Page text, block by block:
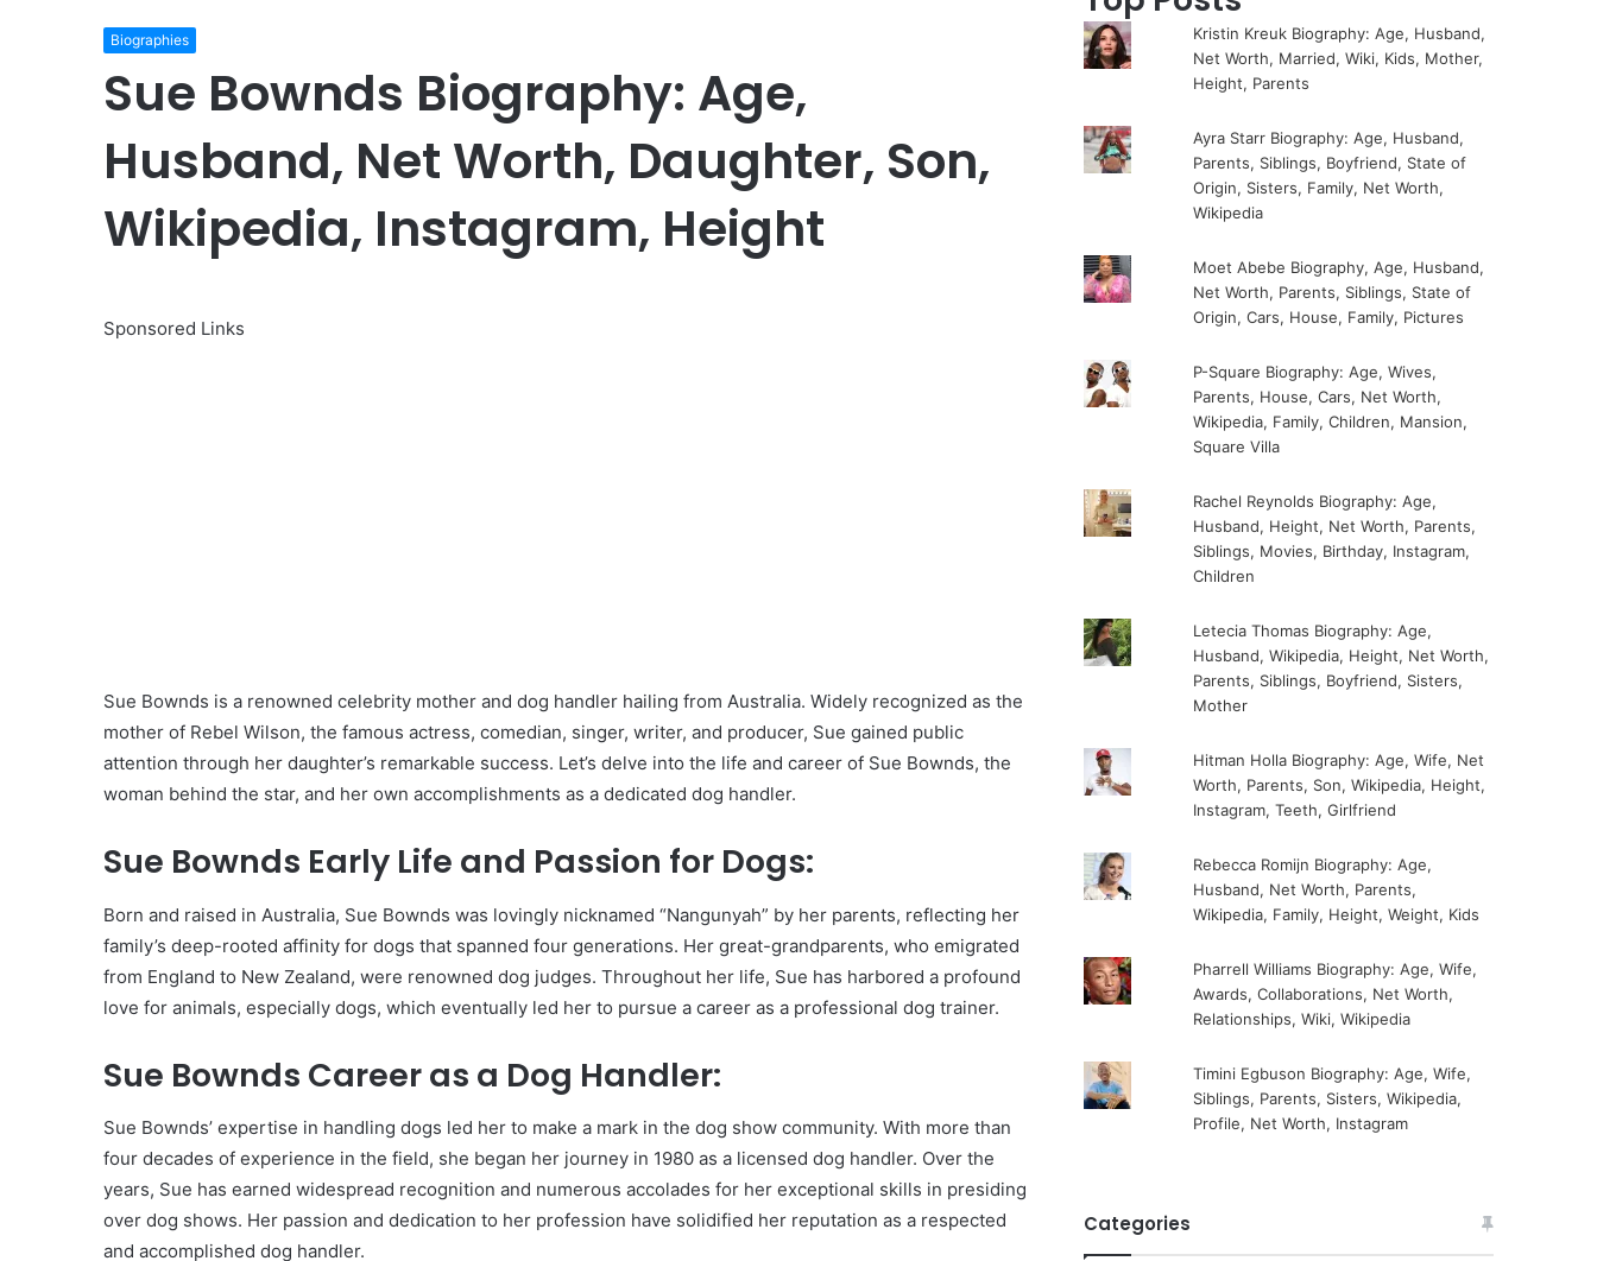
Biographies
Sue Bownds Biography: Age,
Husband, Net Worth, Daughter, Son,
Wikipedia, Instagram, Height
Sponsored Links
Sue Bownds is a renowned celebrity mother and dog handler hailing from Australia. Widely recognized as the
mother of Rebel Wilson, the famous actress, comedian, singer, writer, and producer, Sue gained public
attention through her daughter’s remarkable success. Let’s delve into the life and career of Sue Bownds, the
woman behind the star, and her own accomplishments as a dedicated dog handler.
Sue Bownds Early Life and Passion for Dogs:
Born and raised in Australia, Sue Bownds was lovingly nicknamed “Nangunyah” by her parents, reflecting her
family’s deep-rooted affinity for dogs that spanned four generations. Her great-grandparents, who emigrated
from England to New Zealand, were renowned dog judges. Throughout her life, Sue has harbored a profound
love for animals, especially dogs, which eventually led her to pursue a career as a professional dog trainer.
Sue Bownds Career as a Dog Handler:
Sue Bownds’ expertise in handling dogs led her to make a mark in the dog show community. With more than
four decades of experience in the field, she began her journey in 1980 as a licensed dog handler. Over the
years, Sue has earned widespread recognition and numerous accolades for her exceptional skills in presiding
over dog shows. Her passion and dedication to her profession have solidified her reputation as a respected
and accomplished dog handler.
Kristin Kreuk Biography: Age, Husband,
Net Worth, Married, Wiki, Kids, Mother,
Height, Parents
Ayra Starr Biography: Age, Husband,
Parents, Siblings, Boyfriend, State of
Origin, Sisters, Family, Net Worth,
Wikipedia
Moet Abebe Biography, Age, Husband,
Net Worth, Parents, Siblings, State of
Origin, Cars, House, Family, Pictures
P-Square Biography: Age, Wives,
Parents, House, Cars, Net Worth,
Wikipedia, Family, Children, Mansion,
Square Villa
Rachel Reynolds Biography: Age,
Husband, Height, Net Worth, Parents,
Siblings, Movies, Birthday, Instagram,
Children
Letecia Thomas Biography: Age,
Husband, Wikipedia, Height, Net Worth,
Parents, Siblings, Boyfriend, Sisters,
Mother
Hitman Holla Biography: Age, Wife, Net
Worth, Parents, Son, Wikipedia, Height,
Instagram, Teeth, Girlfriend
Rebecca Romijn Biography: Age,
Husband, Net Worth, Parents,
Wikipedia, Family, Height, Weight, Kids
Pharrell Williams Biography: Age, Wife,
Awards, Collaborations, Net Worth,
Relationships, Wiki, Wikipedia
Timini Egbuson Biography: Age, Wife,
Siblings, Parents, Sisters, Wikipedia,
Profile, Net Worth, Instagram
Categories